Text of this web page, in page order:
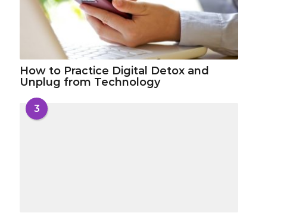
How to Practice Digital Detox and
Unplug from Technology
3